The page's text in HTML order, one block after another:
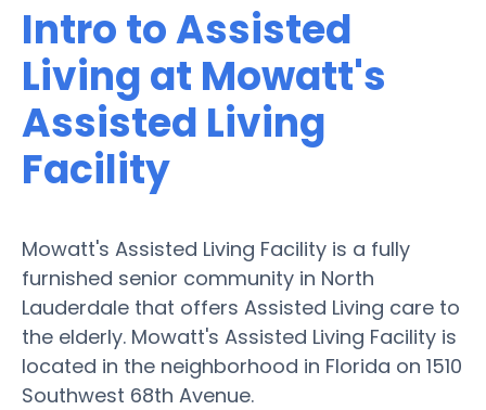
Intro to Assisted
Living at Mowatt's
Assisted Living
Facility
Mowatt's Assisted Living Facility is a fully
furnished senior community in North
Lauderdale that offers Assisted Living care to
the elderly. Mowatt's Assisted Living Facility is
located in the neighborhood in Florida on 1510
Southwest 68th Avenue.